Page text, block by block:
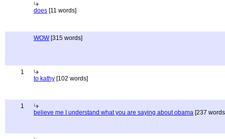
does [11 words]
WOW[315 words]
1
to kathy [102 words]
1
believe me I understand what you are saying about obama [237